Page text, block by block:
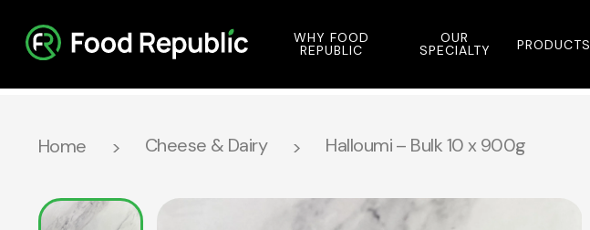
WHY FOOD
REPUBLIC
OUR
SPECIALTY PRODUCTS
Home Cheese & Dairy Halloumi – Bulk 10 x 900g